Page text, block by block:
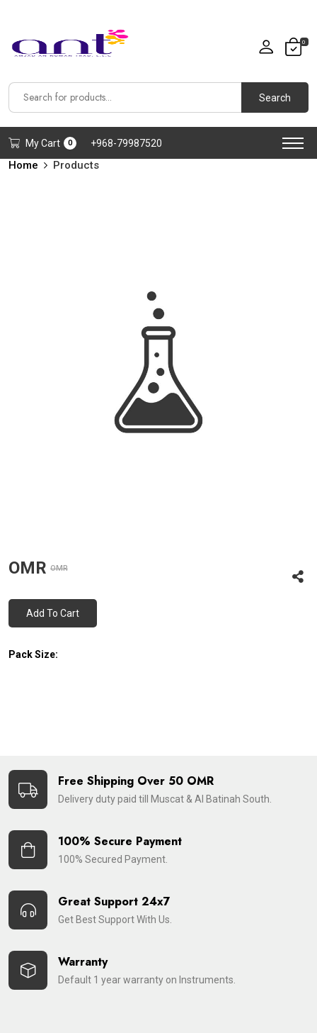
0
Search
My Cart 0 +968-79987520
Home Products
OMR OMR
Add To Cart
Pack Size:
Free Shipping Over 50 OMR
Delivery duty paid till Muscat & Al Batinah South.
100% Secure Payment
100% Secured Payment.
Great Support 24x7
Get Best Support With Us.
Warranty
Default 1 year warranty on Instruments.